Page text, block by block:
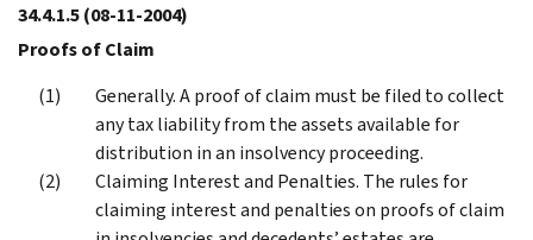
34.4.1.5(08-11-2004)
Proofs of Claim
Generally. A proof of claim must be filed to collect
any tax liability from the assets available for
distribution in an insolvency proceeding.
Claiming Interest and Penalties. The rules for
claiming interest and penalties on proofs of claim